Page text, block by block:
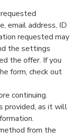
email address, ID
requested may
the settings
the offer. If you
form, check out
continuing.
provided, as it will
from the